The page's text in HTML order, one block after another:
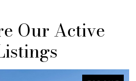
Our Active